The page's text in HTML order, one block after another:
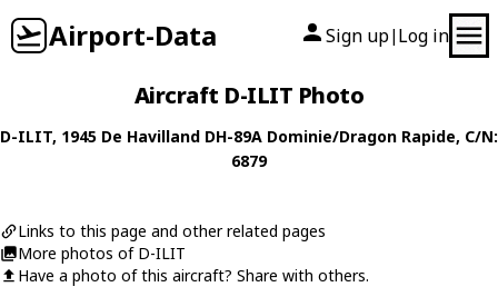
Airport-Data Sign up| Log in
Aircraft D-ILIT Photo
D-ILIT, 1945 De Havilland DH-89A Dominie/Dragon Rapide, C/N:
6879
Links to this page and other related pages
More photos of D-ILIT
Have a photo of this aircraft? Share with others.